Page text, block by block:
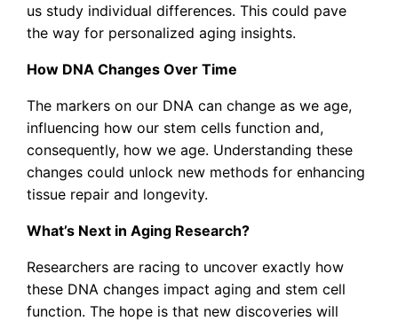
us study individual differences. This could pave
the way for personalized aging insights.
How DNA Changes Over Time
The markers on our DNA can change as we age,
influencing how our stem cells function and,
consequently, how we age. Understanding these
changes could unlock new methods for enhancing
tissue repair and longevity.
What’s Next in Aging Research?
Researchers are racing to uncover exactly how
these DNA changes impact aging and stem cell
function. The hope is that new discoveries will